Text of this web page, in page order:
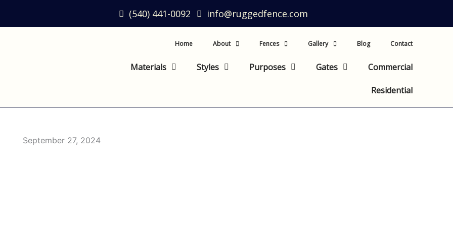
(540) 441-0092 info@ruggedfence.com
Home About Fences Gallery Blog Contact
Materials Styles Purposes Gates Commercial
Residential
September 27, 2024